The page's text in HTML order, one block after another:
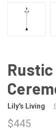
Lily's Living
$445